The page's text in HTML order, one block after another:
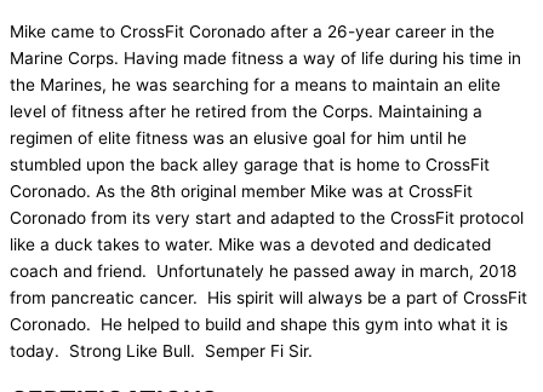
Mike came to CrossFit Coronado after a 26-year career in the
Marine Corps. Having made fitness a way of life during his time in
the Marines, he was searching for a means to maintain an elite
level of fitness after he retired from the Corps. Maintaining a
regimen of elite fitness was an elusive goal for him until he
stumbled upon the back alley garage that is home to CrossFit
Coronado. As the 8th original member Mike was at CrossFit
Coronado from its very start and adapted to the CrossFit protocol
like a duck takes to water. Mike was a devoted and dedicated
coach and friend. Unfortunately he passed away in march, 2018
from pancreatic cancer. His spirit will always be a part of CrossFit
Coronado. He helped to build and shape this gym into what it is
today. Strong Like Bull. Semper Fi Sir.